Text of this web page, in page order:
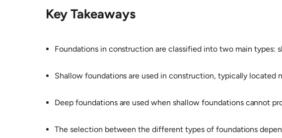
Key Takeaways
Foundations in construction are classified into two main types:
Shallow foundations are used in construction, typically located
Deep foundations are used when shallow foundations cannot
The selection between the different types of foundations